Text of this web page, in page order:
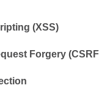
(XSS)
Forgery